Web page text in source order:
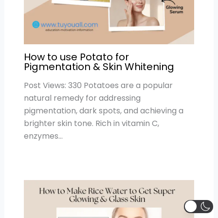
How to use Potato for
Pigmentation & Skin Whitening
Post Views: 330 Potatoes are a popular
natural remedy for addressing
pigmentation, dark spots, and achieving a
brighter skin tone. Rich in vitamin C,
enzymes…